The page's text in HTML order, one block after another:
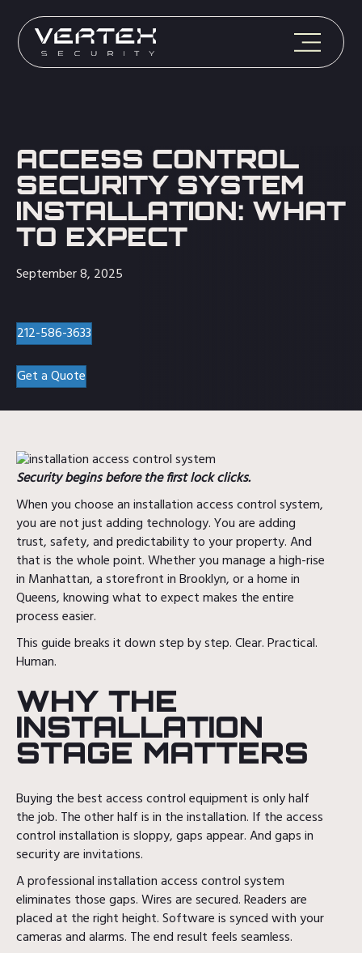
ACCESS CONTROL
SECURITY SYSTEM
INSTALLATION: WHAT
TO EXPECT
September 8, 2025
212-586-3633
Get a Quote
Security begins before the first lock clicks.
When you choose an installation access control system,
you are not just adding technology. You are adding
trust, safety, and predictability to your property. And
that is the whole point. Whether you manage a high-rise
in Manhattan, a storefront in Brooklyn, or a home in
Queens, knowing what to expect makes the entire
process easier.
This guide breaks it down step by step. Clear. Practical.
Human.
WHY THE
INSTALLATION
STAGE MATTERS
Buying the best access control equipment is only half
the job. The other half is in the installation. If the access
control installation is sloppy, gaps appear. And gaps in
security are invitations.
A professional installation access control system
eliminates those gaps. Wires are secured. Readers are
placed at the right height. Software is synced with your
cameras and alarms. The end result feels seamless.